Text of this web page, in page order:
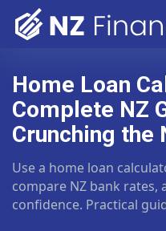
Home Loan
Complete NZ
Crunching the
Use a home loan
compare NZ bank
confidence. Practical